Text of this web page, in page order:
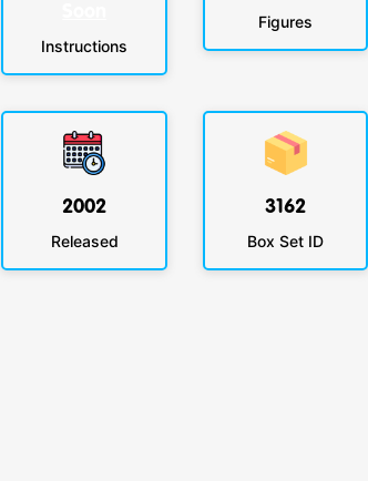
Instructions
Figures
2002
Released
3162
Box Set ID